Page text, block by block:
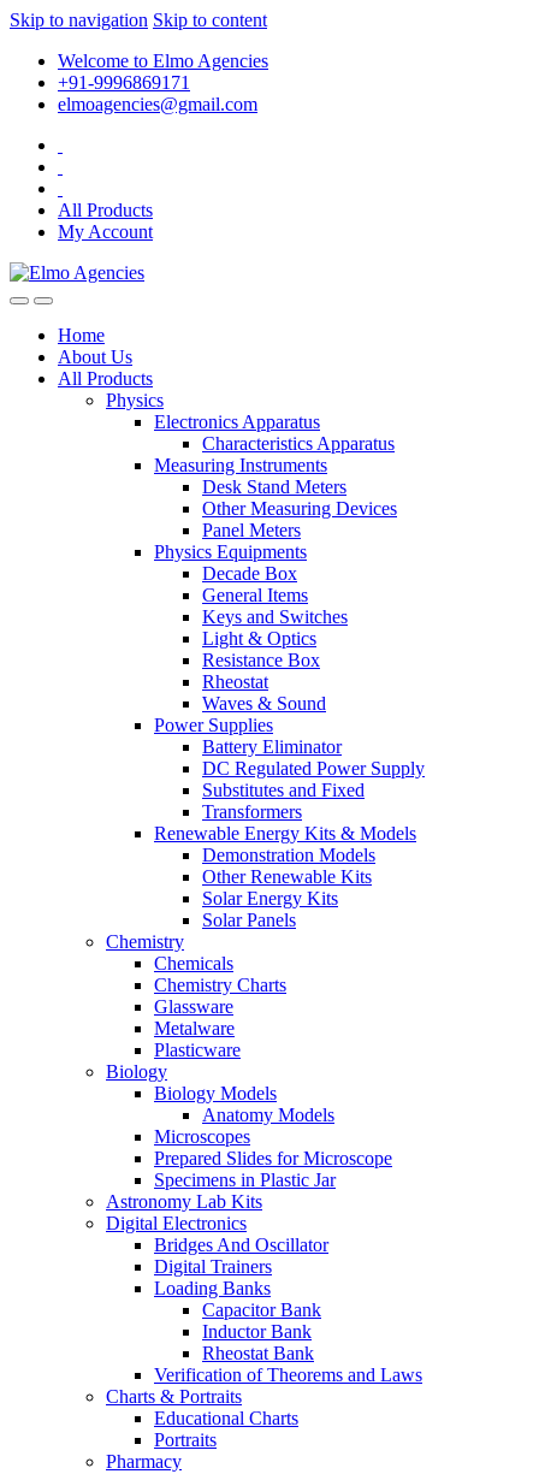
Skip to navigation Skip to content
Welcome to Elmo Agencies
+91-9996869171
elmoagencies@gmail.com
All Products
My Account
Home
About Us
All Products
Physics
Electronics Apparatus
Characteristics Apparatus
Measuring Instruments
Desk Stand Meters
Other Measuring Devices
Panel Meters
Physics Equipments
Decade Box
General Items
Keys and Switches
Light & Optics
Resistance Box
Rheostat
Waves & Sound
Power Supplies
Battery Eliminator
DC Regulated Power Supply
Substitutes and Fixed
Transformers
Renewable Energy Kits & Models
Demonstration Models
Other Renewable Kits
Solar Energy Kits
Solar Panels
Chemistry
Chemicals
Chemistry Charts
Glassware
Metalware
Plasticware
Biology
Biology Models
Anatomy Models
Microscopes
Prepared Slides for Microscope
Specimens in Plastic Jar
Astronomy Lab Kits
Digital Electronics
Bridges And Oscillator
Digital Trainers
Loading Banks
Capacitor Bank
Inductor Bank
Rheostat Bank
Verification of Theorems and Laws
Charts & Portraits
Educational Charts
Portraits
Pharmacy